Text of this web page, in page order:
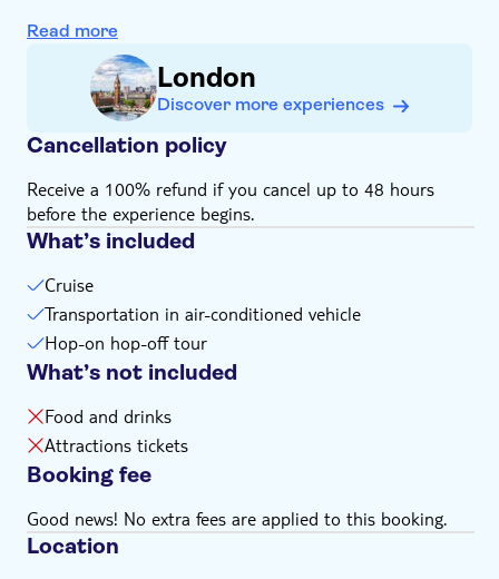
carry dogs, mental health companion dogs and
seizure-alert dogs are welcome without charge.
However, they are not allowed on seats
Not allowed:
Hazardous items, objects over 2 metres long and
inflammable substances
Know in advance:
Please note that the pass is valid for 2 consecutive
calendar days, not 48 hours
The ticket is valid for the 3 zones, West, Central and
East
Services run from early in the morning until late at
night (6am - 11pm depending on the pier) 7 days a
every 10-20 minutes
Children under 5 years old can board for free
The ticket is valid starting on the specific date you
Read more
London
Discover more experiences
Cancellation policy
Receive a 100% refund if you cancel up to 48 hours
before the experience begins.
What’s included
Cruise
Transportation in air-conditioned vehicle
Hop-on hop-off tour
What’s not included
Food and drinks
Attractions tickets
Booking fee
Good news! No extra fees are applied to this booking.
Location